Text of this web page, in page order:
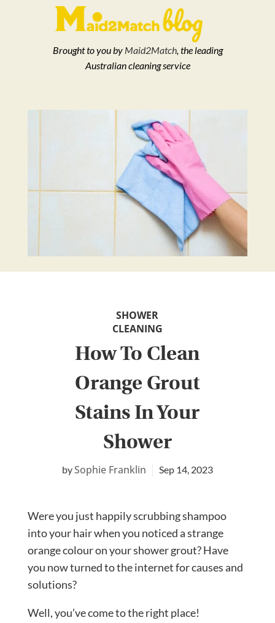
Brought to you by Maid2Match, the leading
Australian cleaning service
How To Clean
Orange Grout
Stains In Your
Shower
Sophie Franklin Sep 14, 2023
SHOWER
CLEANING
Were you just happily scrubbing shampoo
into your hair when you noticed a strange
orange colour on your shower grout? Have
you now turned to the internet for causes and
solutions?
Well, you’ve come to the right place!